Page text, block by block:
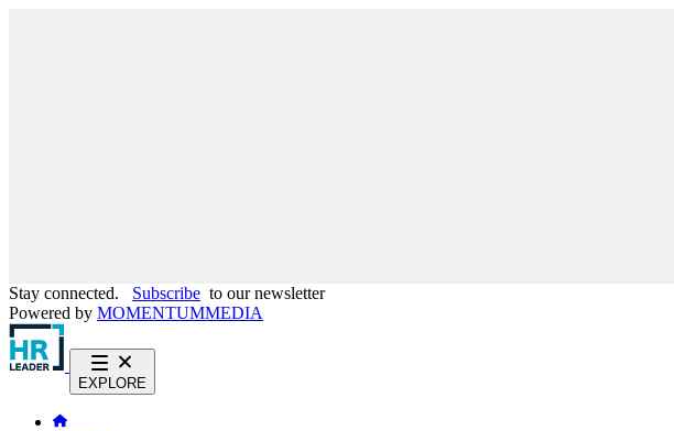
Stay connected. Subscribe to our newsletter
Powered by MOMENTUMMEDIA
EXPLORE